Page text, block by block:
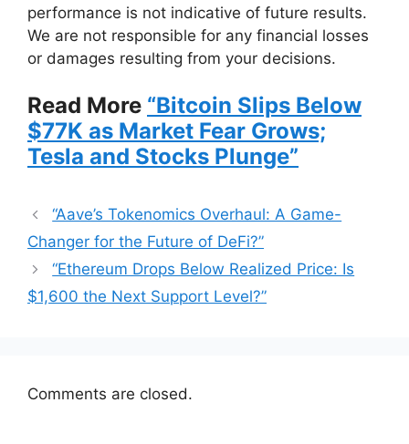
performance is not indicative of future results.
We are not responsible for any financial losses
or damages resulting from your decisions.
Read More “Bitcoin Slips Below
$77K as Market Fear Grows;
Tesla and Stocks Plunge”
“Aave’s Tokenomics Overhaul: A Game-
Changer for the Future of DeFi?”
“Ethereum Drops Below Realized Price: Is
$1,600 the Next Support Level?”
Comments are closed.